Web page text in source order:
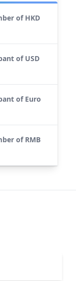
of HKD
of USD
of Euro
of RMB